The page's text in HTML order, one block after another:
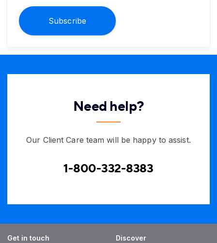
Subscribe
Need help?
Our Client Care team will be happy to assist.
1-800-332-8383
Get in touch
Discover